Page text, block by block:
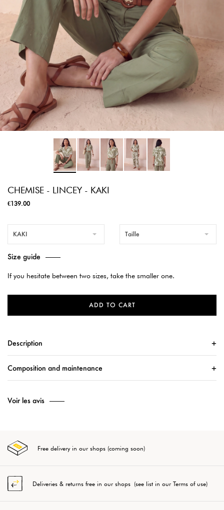
CHEMISE - LINCEY - KAKI
€139.00
KAKI Taille
Size guide
If you hesitate between two sizes, take the smaller one.
ADD TO CART
Description
Composition and maintenance
Voir les avis
Free delivery in our shops (coming soon)
Deliveries & returns free in our shops (see list in our Terms of use)